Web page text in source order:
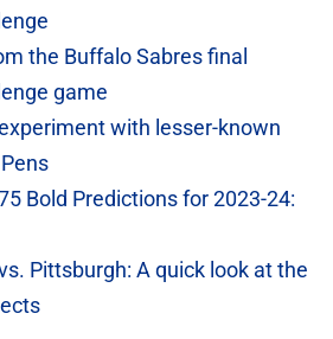
the Buffalo Sabres final
game
with lesser-known
Bold Predictions for 2023-24:
Pittsburgh: A quick look at the